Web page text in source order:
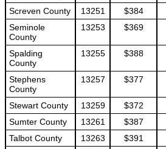
Screven County
13251 $384
Seminole
County
13253 $369
Spalding
County
13255 $388
Stephens
County
13257 $377
Stewart County 13259 $372
Sumter County
13261 $387
Talbot County
13263 $391